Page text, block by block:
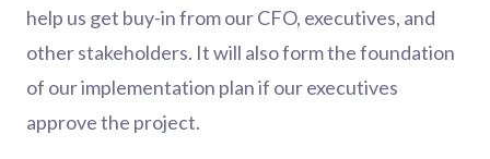
help us get buy-in from our CFO, executives, and
other stakeholders. It will also form the foundation
of our implementation plan if our executives
approve the project.